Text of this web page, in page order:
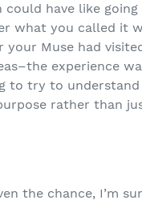
have like
what you called it
Muse had
experience
try to understand
rather than
the chance, I’m